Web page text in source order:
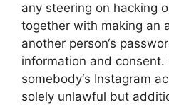
any steering on hacking
together with making an
another person‘s
information and consent.
somebody‘s Instagram
solely unlawful but